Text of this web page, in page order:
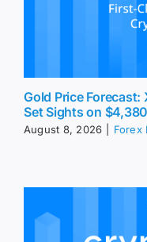
Gold Price Forecast:
Set Sights on $4,380
August 8, 2026 Forex